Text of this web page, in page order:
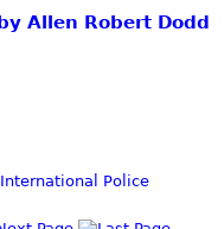
Allen Robert Dodd
Police